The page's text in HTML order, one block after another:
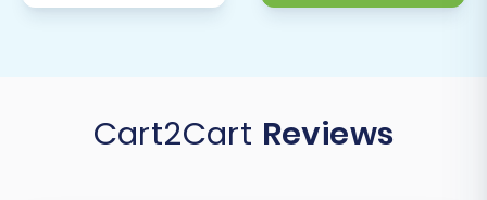
point to your new Square pages,
Cart2Cart Reviews